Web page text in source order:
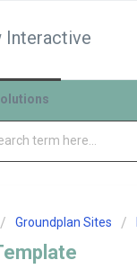
Interactive
Groundplan Sites